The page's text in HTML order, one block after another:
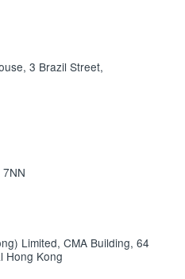
3 Brazil Street,
Limited, CMA Building, 64
Hong Kong